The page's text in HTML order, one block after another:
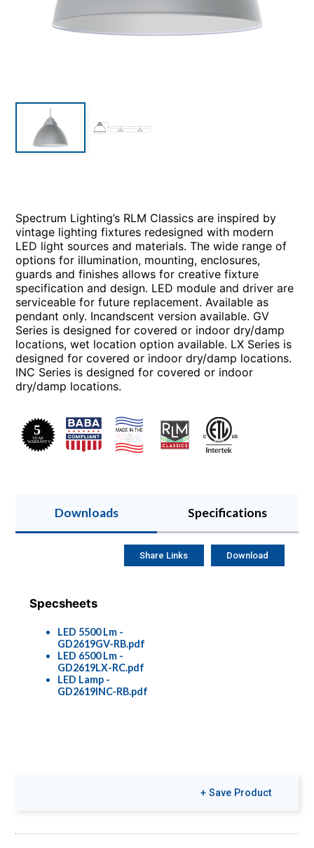
Spectrum Lighting’s RLM Classics are inspired by
vintage lighting fixtures redesigned with modern
LED light sources and materials. The wide range of
options for illumination, mounting, enclosures,
guards and finishes allows for creative fixture
specification and design. LED module and driver are
serviceable for future replacement. Available as
pendant only. Incandscent version available. GV
Series is designed for covered or indoor dry/damp
locations, wet location option available. LX Series is
designed for covered or indoor dry/damp locations.
INC Series is designed for covered or indoor
dry/damp locations.
Downloads Specifications
Specsheets
LED 5500 Lm -
GD2619GV-RB.pdf
LED 6500 Lm -
GD2619LX-RC.pdf
LED Lamp -
GD2619INC-RB.pdf
Share Links Download
+ Save Product